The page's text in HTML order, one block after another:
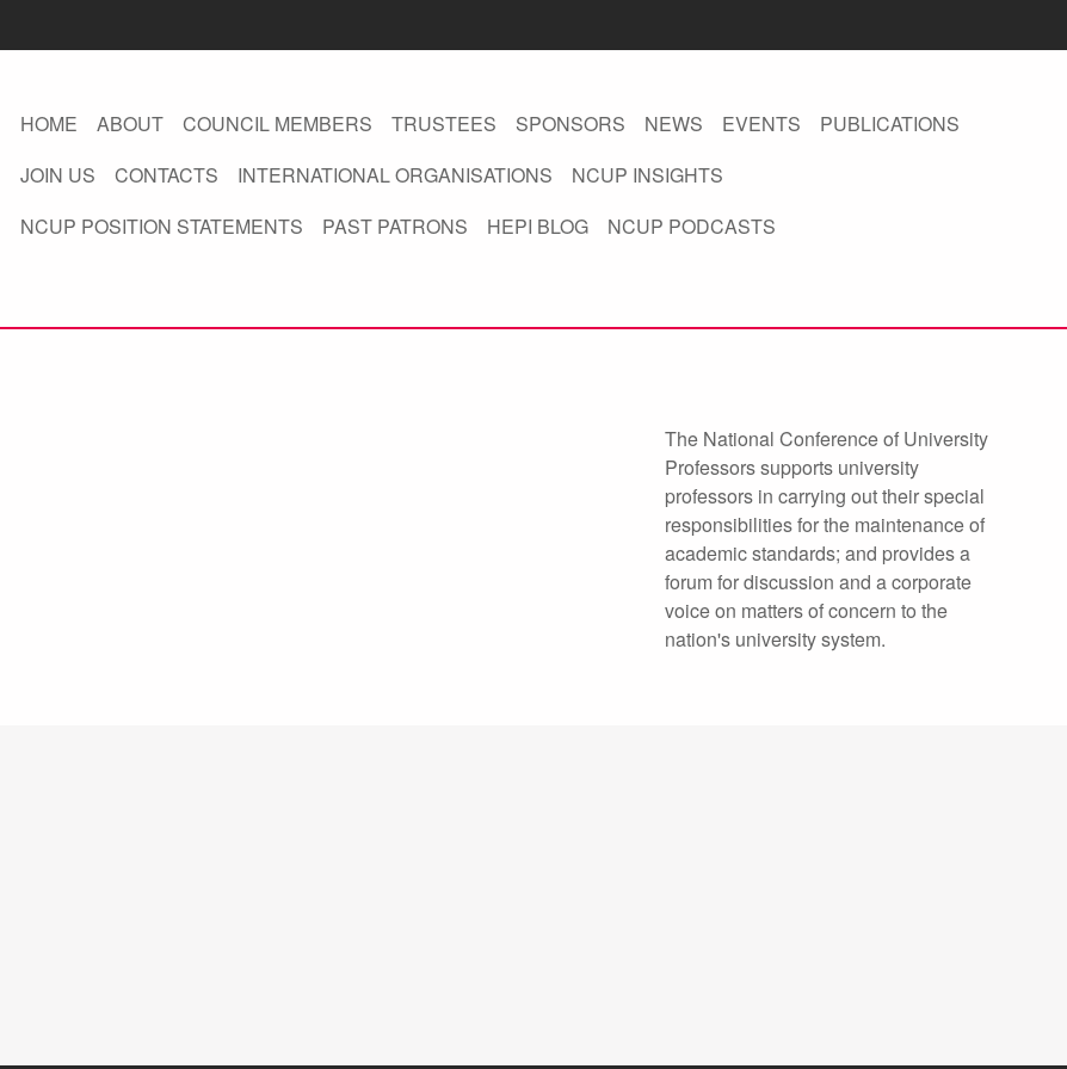
HOME ABOUT COUNCIL MEMBERS TRUSTEES SPONSORS NEWS EVENTS
PUBLICATIONS
JOIN US
CONTACTS INTERNATIONAL ORGANISATIONS
NCUP INSIGHTS
NCUP POSITION STATEMENTS
PAST PATRONS HEPI BLOG NCUP PODCASTS
The National Conference of University
Professors supports university
professors in carrying out their special
responsibilities for the maintenance of
academic standards; and provides a
forum for discussion and a corporate
voice on matters of concern to the
nation's university system.